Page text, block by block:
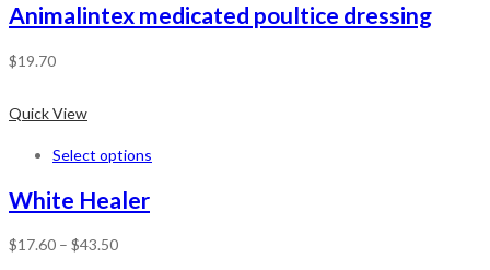
Animalintex medicated poultice dressing
$19.70
Quick View
Select options
White Healer
$17.60 – $43.50